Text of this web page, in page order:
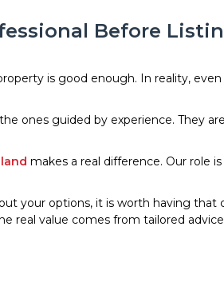
Before
is good enough. In reality,
ones guided by experience. They
makes a real difference. Our role
your options, it is worth having that
real value comes from tailored